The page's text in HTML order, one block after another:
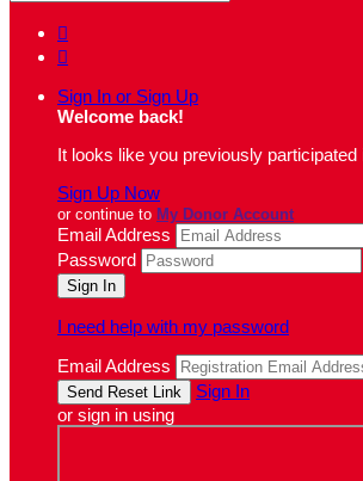


Sign In or Sign Up
Welcome back!
It looks like you previously participated
Sign Up Now
or continue to My Donor Account
Email Address
Password
I need help with my password
Email Address
Sign In
or sign in using